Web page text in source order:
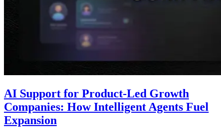
AI Support for Product-Led Growth
Companies: How Intelligent Agents Fuel
Expansion